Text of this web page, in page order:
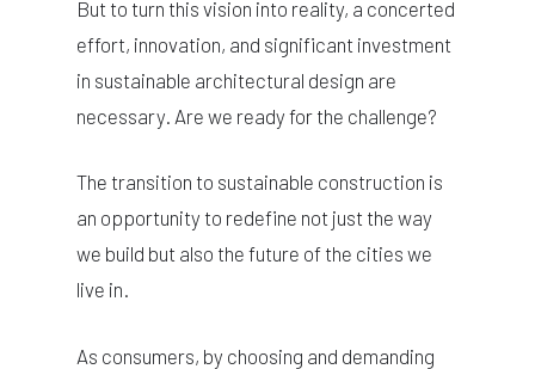
But to turn this vision into reality, a concerted
effort, innovation, and significant investment
in sustainable architectural design are
necessary. Are we ready for the challenge?
The transition to sustainable construction is
an opportunity to redefine not just the way
we build but also the future of the cities we
live in.
As consumers, by choosing and demanding